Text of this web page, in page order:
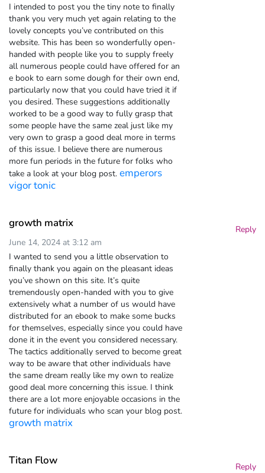
I intended to post you the tiny note to finally
thank you very much yet again relating to the
lovely concepts you’ve contributed on this
website. This has been so wonderfully open-
handed with people like you to supply freely
all numerous people could have offered for an
e book to earn some dough for their own end,
particularly now that you could have tried it if
you desired. These suggestions additionally
worked to be a good way to fully grasp that
some people have the same zeal just like my
very own to grasp a good deal more in terms
of this issue. I believe there are numerous
more fun periods in the future for folks who
take a look at your blog post. emperors
vigor tonic
growth matrix
June 14, 2024 at 3:12 am
I wanted to send you a little observation to
finally thank you again on the pleasant ideas
you’ve shown on this site. It’s quite
tremendously open-handed with you to give
extensively what a number of us would have
distributed for an ebook to make some bucks
for themselves, especially since you could have
done it in the event you considered necessary.
The tactics additionally served to become great
way to be aware that other individuals have
the same dream really like my own to realize
good deal more concerning this issue. I think
there are a lot more enjoyable occasions in the
future for individuals who scan your blog post.
growth matrix
Reply
Titan Flow Reply